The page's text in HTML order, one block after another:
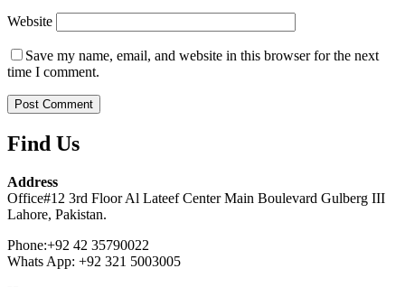
Website
Save my name, email, and website in this browser for the next
time I comment.
Find Us
Address
Office#12 3rd Floor Al Lateef Center Main Boulevard Gulberg III
Lahore, Pakistan.
Phone:+92 42 35790022
Whats App: +92 321 5003005